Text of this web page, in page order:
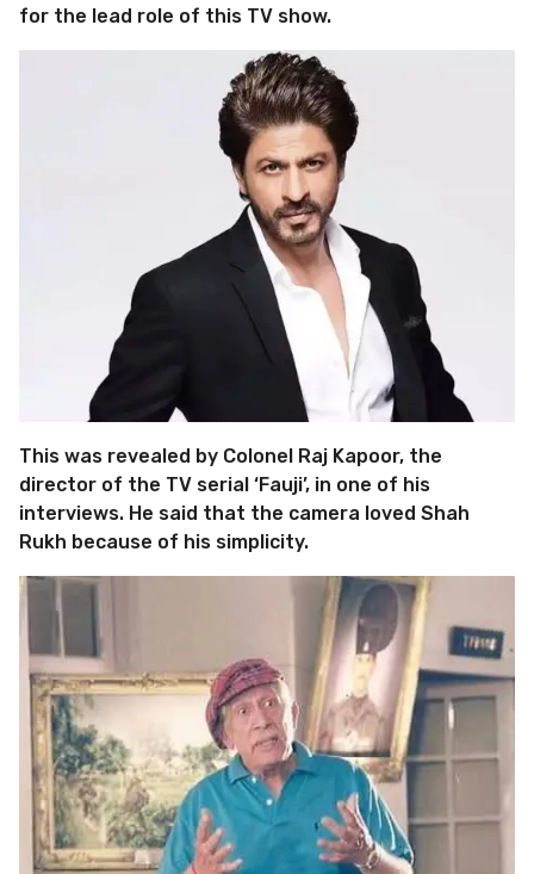
for the lead role of this TV show.
This was revealed by Colonel Raj Kapoor, the
director of the TV serial ‘Fauji’, in one of his
interviews. He said that the camera loved Shah
Rukh because of his simplicity.